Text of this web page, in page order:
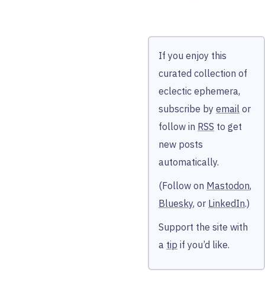
If you enjoy this
curated collection of
eclectic ephemera,
subscribe by email or
follow in RSS to get
new posts
automatically.
(Follow on Mastodon,
Bluesky, or LinkedIn.)
Support the site with
a tip if you’d like.